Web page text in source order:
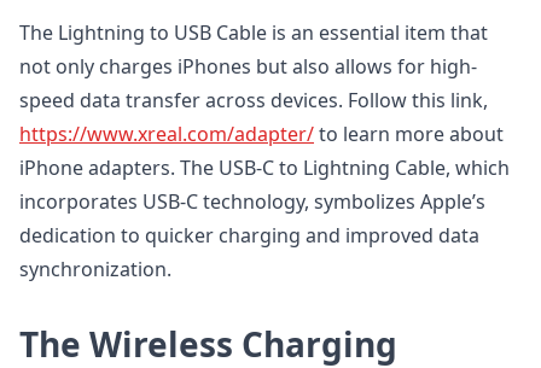
The Lightning to USB Cable is an essential item that
not only charges iPhones but also allows for high-
speed data transfer across devices. Follow this link,
https://www.xreal.com/adapter/to learn more about
iPhone adapters. The USB-C to Lightning Cable, which
incorporates USB-C technology, symbolizes Apple’s
dedication to quicker charging and improved data
synchronization.
The Wireless Charging